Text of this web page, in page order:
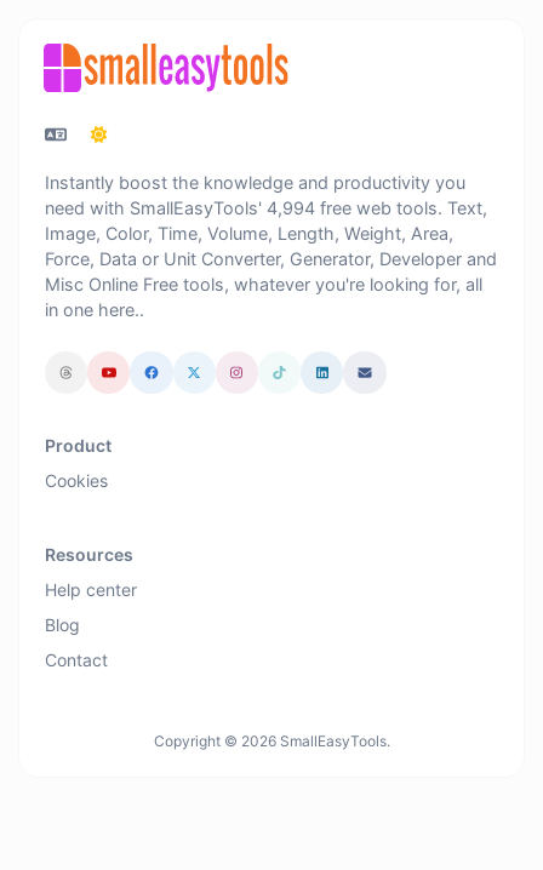
Instantly boost the knowledge and productivity you
need with SmallEasyTools' 4,994 free web tools. Text,
Image, Color, Time, Volume, Length, Weight, Area,
Force, Data or Unit Converter, Generator, Developer and
Misc Online Free tools, whatever you're looking for, all
in one here..
Product
Cookies
Resources
Help center
Blog
Contact
Copyright © 2026 SmallEasyTools.